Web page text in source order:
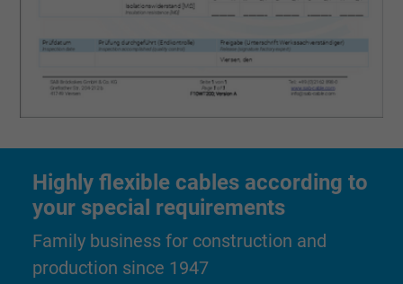
Vendor Google LLC, Google Ads
Expire
Name
Vendor Google Ads Conversion Tracking, Google LLC
Expire Persistent
Highly flexible cables according to
your special requirements
Family business for construction and
production since 1947